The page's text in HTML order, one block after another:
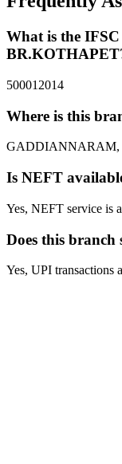
What is the
500012014
Where is this
GADDIANNARAM,
Is NEFT
Yes, NEFT service is
Does this
Yes, UPI transactions